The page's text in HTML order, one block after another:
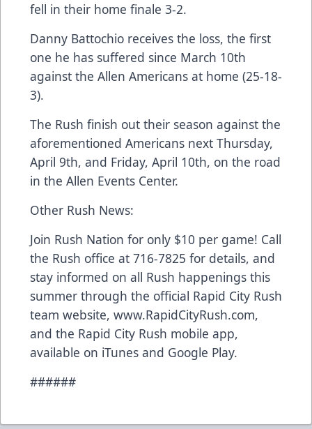
fell in their home finale 3-2.
Danny Battochio receives the loss, the first
one he has suffered since March 10th
against the Allen Americans at home (25-18-
3).
The Rush finish out their season against the
aforementioned Americans next Thursday,
April 9th, and Friday, April 10th, on the road
in the Allen Events Center.
Other Rush News:
Join Rush Nation for only $10 per game! Call
the Rush office at 716-7825 for details, and
stay informed on all Rush happenings this
summer through the official Rapid City Rush
team website, www.RapidCityRush.com,
and the Rapid City Rush mobile app,
available on iTunes and Google Play.
######